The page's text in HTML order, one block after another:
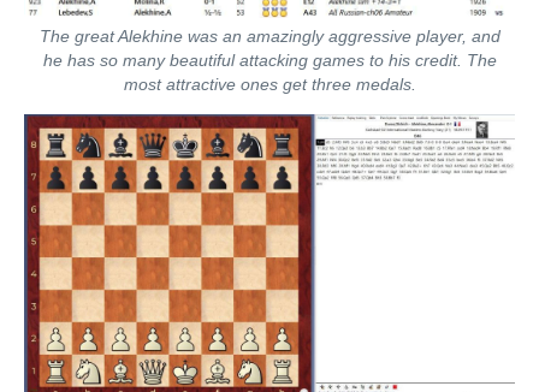
The great Alekhine was an amazingly aggressive player, and
he has so many beautiful attacking games to his credit. The
most attractive ones get three medals.